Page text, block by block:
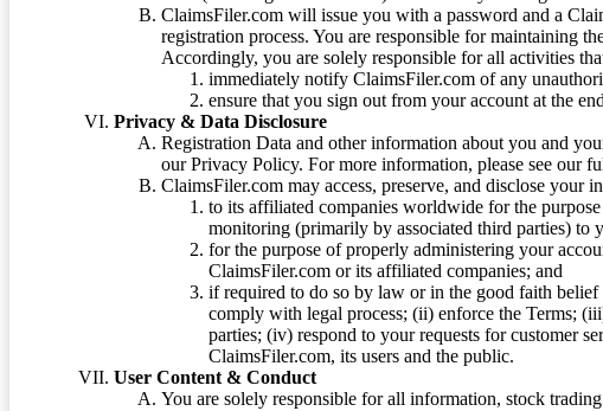
ClaimsFiler.com will issue you with a password and a
registration process. You are responsible for maintaining
Accordingly, you are solely responsible for all activities
immediately notify ClaimsFiler.com of any
ensure that you sign out from your account at the
Privacy & Data Disclosure
Registration Data and other information about you and
our Privacy Policy. For more information, please see our
ClaimsFiler.com may access, preserve, and disclose your
to its affiliated companies worldwide for the
monitoring (primarily by associated third parties) to
for the purpose of properly administering your
ClaimsFiler.com or its affiliated companies; and
if required to do so by law or in the good faith belief
comply with legal process; (ii) enforce the Terms;
parties; (iv) respond to your requests for customer
ClaimsFiler.com, its users and the public.
User Content & Conduct
You are solely responsible for all information, stock